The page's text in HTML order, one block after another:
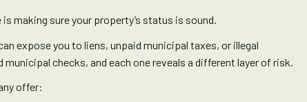
making sure your property’s status is sound.
expose you to liens, unpaid municipal taxes, or illegal
checks, and each one reveals a different layer of risk.
offer: